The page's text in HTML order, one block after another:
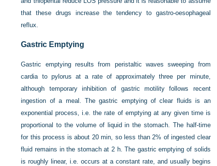
that these drugs increase the tendency to gastro-oesophageal
reflux.
Gastric Emptying
Gastric emptying results from peristaltic waves sweeping from
cardia to pylorus at a rate of approximately three per minute,
although temporary inhibition of gastric motility follows recent
ingestion of a meal. The gastric emptying of clear fluids is an
exponential process, i.e. the rate of emptying at any given time is
proportional to the volume of liquid in the stomach. The half-time
for this process is about 20 min, so less than 2% of ingested clear
fluid remains in the stomach at 2 h. The gastric emptying of solids
is roughly linear, i.e. occurs at a constant rate, and usually begins